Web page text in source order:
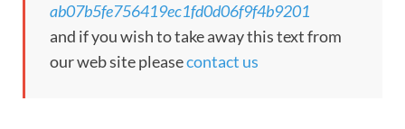
ab07b5fe756419ec1fd0d06f9f4b9201
and if you wish to take away this text from
our web site pleasecontact us